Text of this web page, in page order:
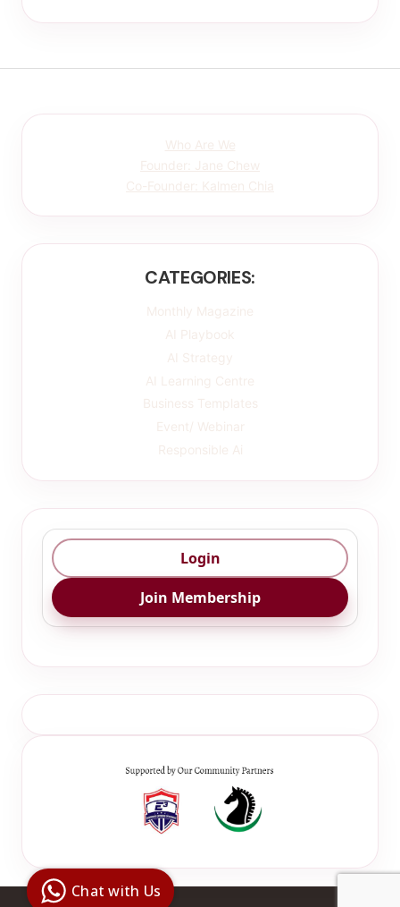
Who Are We
Founder: Jane Chew
Co-Founder: Kalmen Chia
CATEGORIES:
Monthly Magazine
AI Playbook
AI Strategy
AI Learning Centre
Business Templates
Event/ Webinar
Responsible Ai
Login
Join Membership
Business
Club
Clarity |Chat with Us